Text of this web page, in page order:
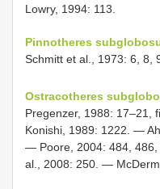
Lowry, 1994: 113.
Pinnotheres
Schmitt et al., 1973: 6, 8,
Ostracotheres
Pregenzer, 1988: 17–21,
Konishi, 1989: 1222. —
— Poore, 2004: 484,
al., 2008: 250. —